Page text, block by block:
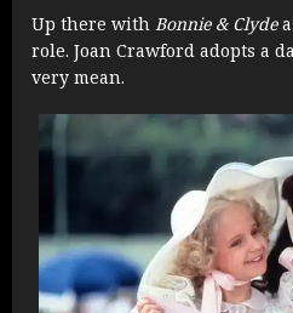
Up there with Bonnie & Clyde
role. Joan Crawford adopts a
very mean.